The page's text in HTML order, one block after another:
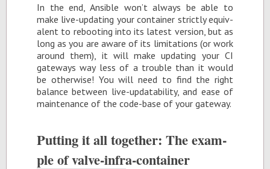
In the end, An­si­ble won’t al­ways be able to
make live-up­dat­ing your con­tainer strictly equiv­
a­lent to re­boot­ing into its lat­est ver­sion, but as
long as you are aware of its lim­i­ta­tions (or work
around them), it will make up­dat­ing your CI
gate­ways way less of a trou­ble than it would
be oth­er­wise! You will need to find the right
bal­ance be­tween live-up­data­bil­ity, and ease of
main­te­nance of the code-base of your gate­way.
Putting it all to­gether: The ex­am­
ple of valve-in­fra-con­tainer